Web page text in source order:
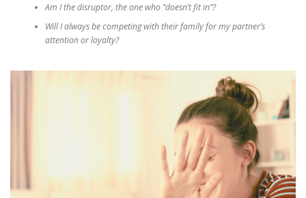
Am I the disruptor, the one who “doesn’t fit in”?
Will I always be competing with their family for my partner’s
attention or loyalty?